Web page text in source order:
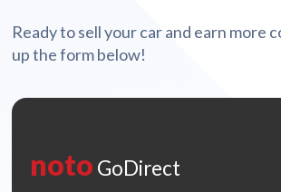
Ready to sell your car and earn more
up the form below!
noto GoDirect